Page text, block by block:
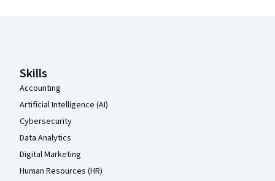
Skills
Accounting
Artificial Intelligence (AI)
Cybersecurity
Data Analytics
Digital Marketing
Human Resources (HR)